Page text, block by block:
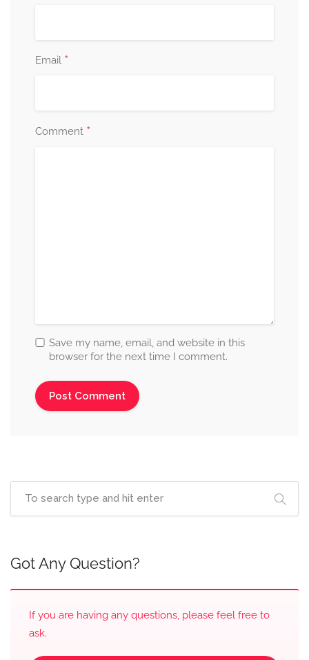
Email *
Comment *
Save my name, email, and website in this
browser for the next time I comment.
Got Any Question?
If you are having any questions, please feel free to
ask.